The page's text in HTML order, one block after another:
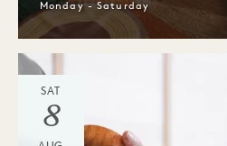
Monday - Saturday
SAT
8